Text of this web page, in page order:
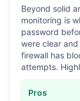
Beyond solid
monitoring is
password
were clear
firewall has
attempts.
Pros